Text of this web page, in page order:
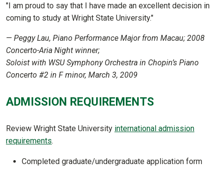
"I am proud to say that I have made an excellent decision in
coming to study at Wright State University."
— Peggy Lau, Piano Performance Major from Macau; 2008
Concerto-Aria Night winner;
Soloist with WSU Symphony Orchestra in Chopin’s Piano
Concerto #2 in F minor, March 3, 2009
ADMISSION REQUIREMENTS
Review Wright State University international admission
requirements.
Completed graduate/undergraduate application form